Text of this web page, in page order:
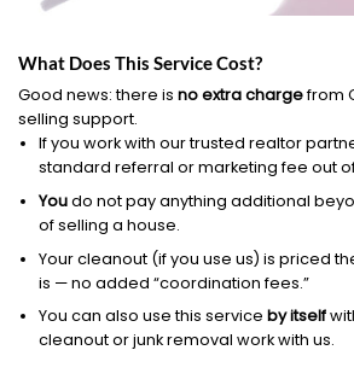
What Does This Service Cost?
Good news: there is no extra chargefrom
selling support.
If you work with our trusted realtor
standard referral or marketing fee out
Youdo not pay anything additional
of selling a house.
Your cleanout (if you use us) is priced
is — no added “coordination fees.”
You can also use this service by itself
cleanout or junk removal work with us.